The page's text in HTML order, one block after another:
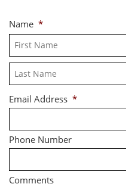
Name *
Email Address *
Phone Number
Comments